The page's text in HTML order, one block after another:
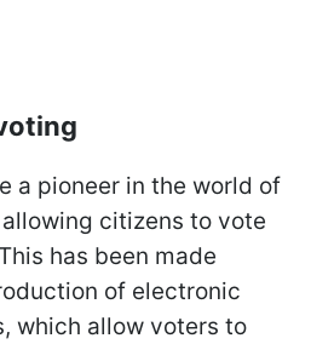
a pioneer in the world of
citizens to vote
has been made
of electronic
which allow voters to